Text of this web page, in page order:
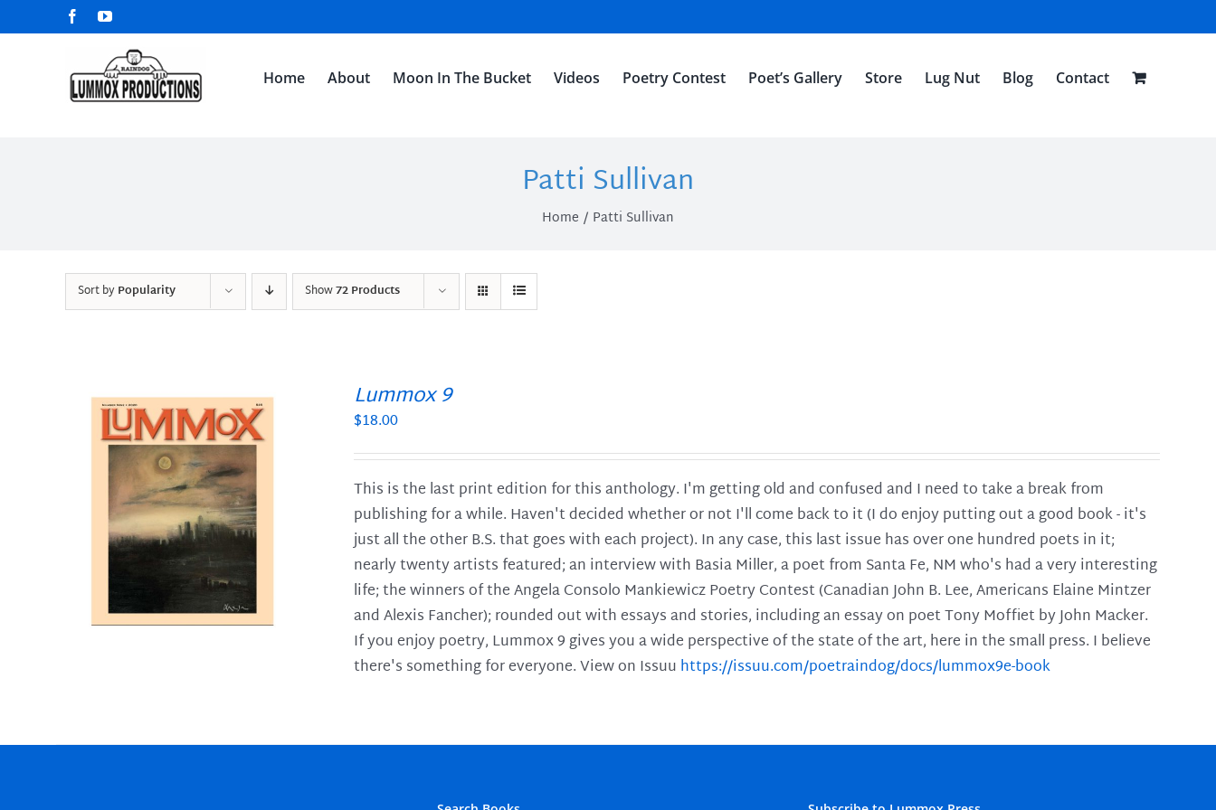
to
FacebookYouTube
Home About Moon In The Bucket Videos Poetry Contest Poet’s Gallery Store Lug Nut Blog Contact
Patti Sullivan
Home Patti Sullivan
Sort byPopularity Show72 Products
Lummox 9
$18.00
This is the last print edition for this anthology. I'm getting old and confused and I need to take a break from
publishing for a while. Haven't decided whether or not I'll come back to it (I do enjoy putting out a good book - it's
just all the other B.S. that goes with each project). In any case, this last issue has over one hundred poets in it;
nearly twenty artists featured; an interview with Basia Miller, a poet from Santa Fe, NM who's had a very interesting
life; the winners of the Angela Consolo Mankiewicz Poetry Contest (Canadian John B. Lee, Americans Elaine Mintzer
and Alexis Fancher); rounded out with essays and stories, including an essay on poet Tony Moffiet by John Macker.
If you enjoy poetry, Lummox 9 gives you a wide perspective of the state of the art, here in the small press. I believe
there's something for everyone. View on Issuu https://issuu.com/poetraindog/docs/lummox9e-book